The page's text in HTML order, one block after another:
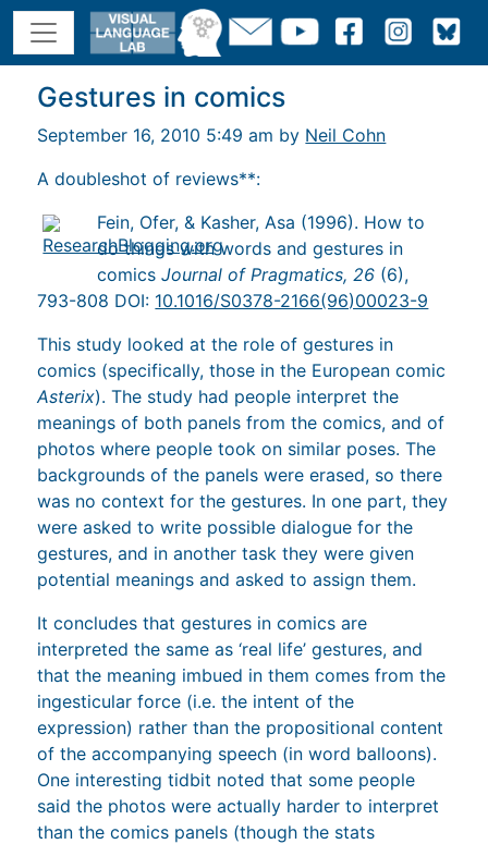
Gestures in comics
September 16, 2010 5:49 am by Neil Cohn
A doubleshot of reviews**:
Fein, Ofer, & Kasher, Asa (1996). How to
do things with words and gestures in
comicsJournal of Pragmatics, 26 (6),
793-808 DOI: 10.1016/S0378-2166(96)00023-9
This study looked at the role of gestures in
comics (specifically, those in the European comic
Asterix). The study had people interpret the
meanings of both panels from the comics, and of
photos where people took on similar poses. The
backgrounds of the panels were erased, so there
was no context for the gestures. In one part, they
were asked to write possible dialogue for the
gestures, and in another task they were given
potential meanings and asked to assign them.
It concludes that gestures in comics are
interpreted the same as ‘real life’ gestures, and
that the meaning imbued in them comes from the
ingesticular force (i.e. the intent of the
expression) rather than the propositional content
of the accompanying speech (in word balloons).
One interesting tidbit noted that some people
said the photos were actually harder to interpret
than the comics panels (though the stats